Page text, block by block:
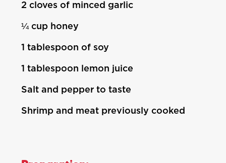
2 cloves of minced garlic
¼ cup honey
1 tablespoon of soy
1 tablespoon lemon juice
Salt and pepper to taste
Shrimp and meat previously cooked